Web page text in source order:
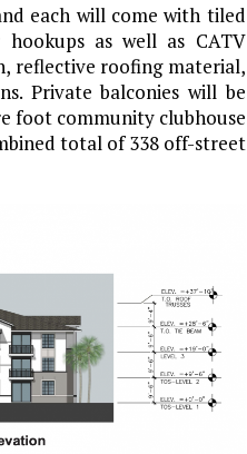
each will come with tiled
as well as CATV
reflective roofing material,
Private balconies will be
foot community clubhouse
total of 338 off-street